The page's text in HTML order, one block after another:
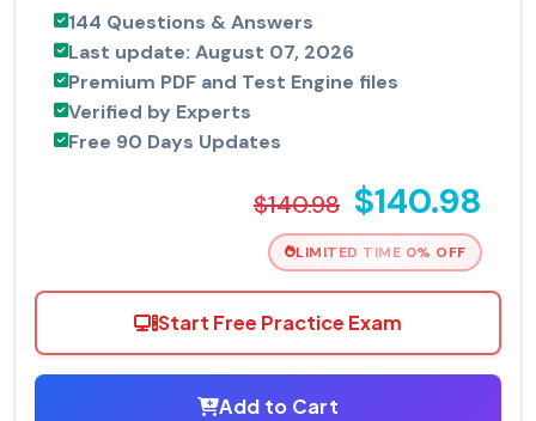
144 Questions & Answers
Last update: August 07, 2026
Premium PDF and Test Engine files
Verified by Experts
Free 90 Days Updates
$140.98 $140.98
LIMITED TIME 0% OFF
Start Free Practice Exam
Add to Cart